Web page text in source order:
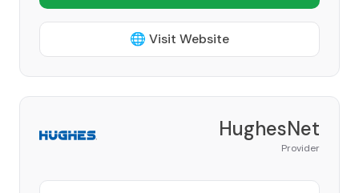
🌐 Visit Website
HughesNet
Provider